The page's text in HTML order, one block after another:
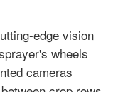
edge vision
wheels
cameras